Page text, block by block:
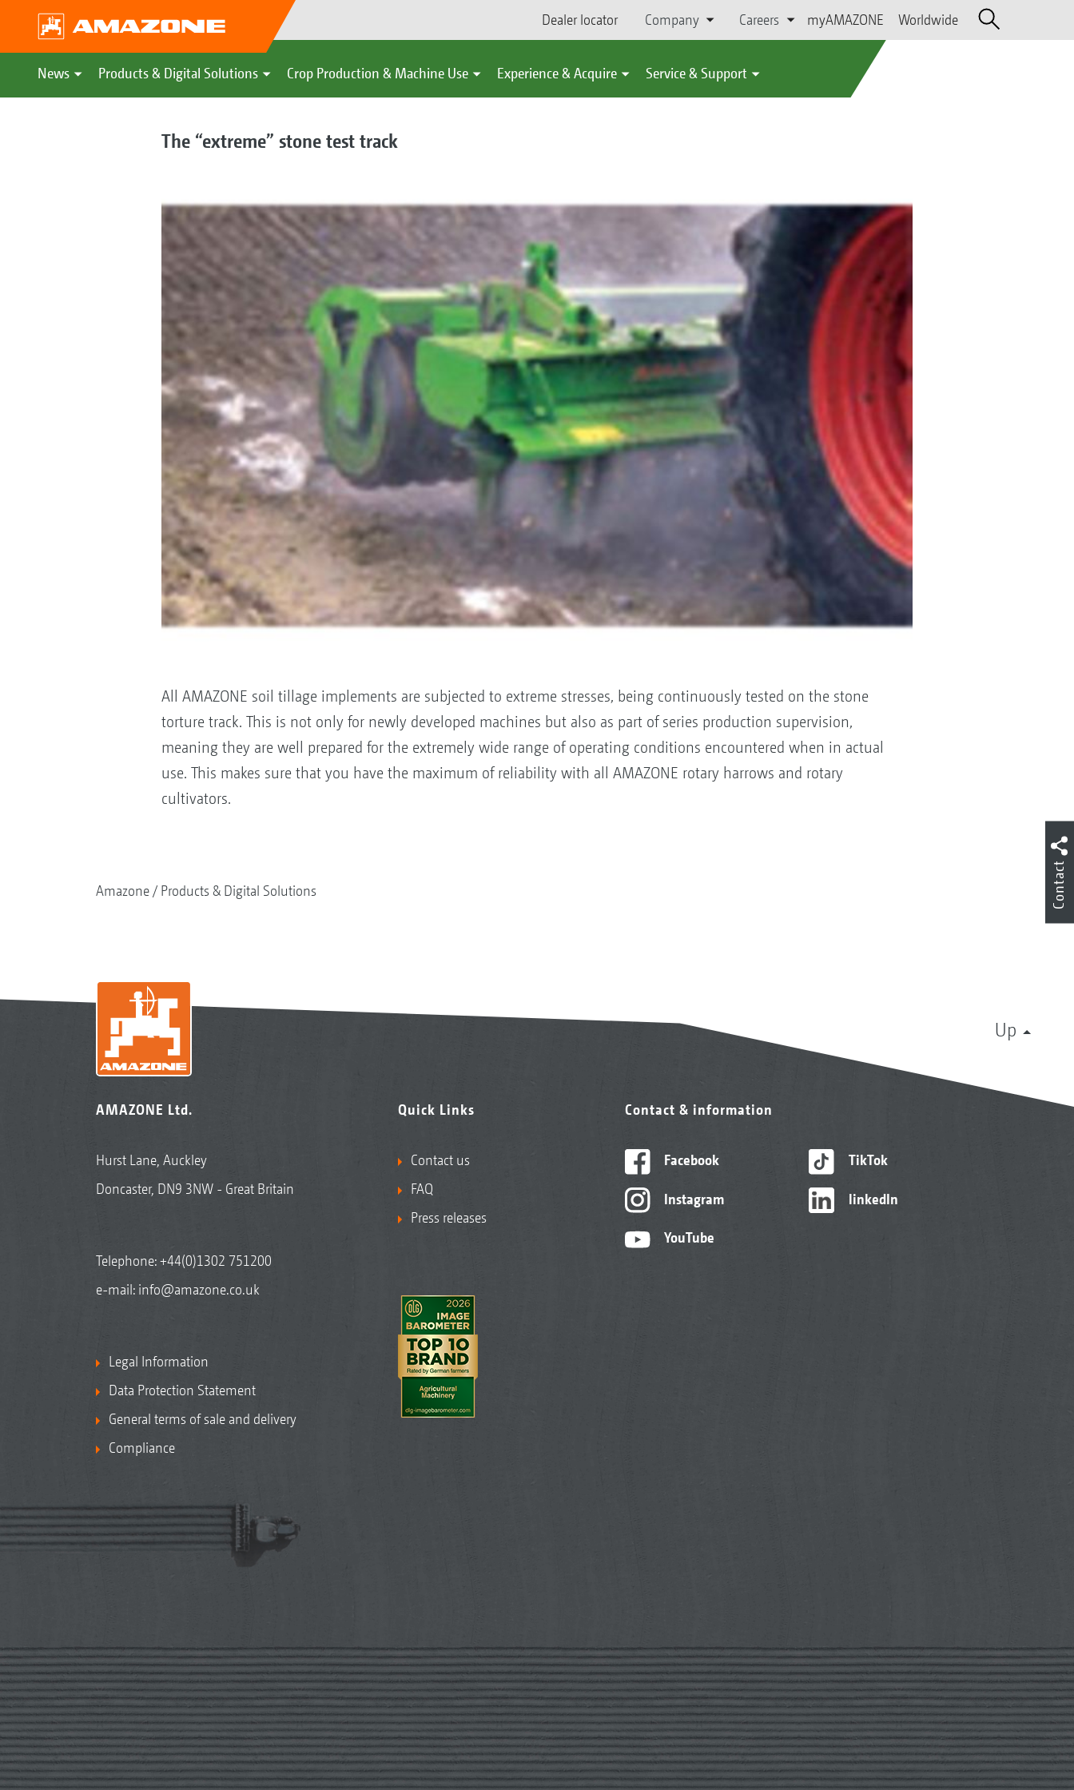
Dealer locator Company Careers myAMAZONE Worldwide
News Products & Digital Solutions Crop Production & Machine Use Experience & Acquire Service & Support
The “extreme” stone test track
All AMAZONE soil tillage implements are subjected to extreme stresses, being continuously tested on the stone
torture track. This is not only for newly developed machines but also as part of series production supervision,
meaning they are well prepared for the extremely wide range of operating conditions encountered when in actual
use. This makes sure that you have the maximum of reliability with all AMAZONE rotary harrows and rotary
cultivators.
Amazone Products & Digital Solutions
Up
AMAZONE Ltd.
Hurst Lane, Auckley
Doncaster, DN9 3NW - Great Britain
Telephone:+44(0)1302 751200
e-mail: info@amazone.co.uk
Legal Information
Data Protection Statement
General terms of sale and delivery
Compliance
Quick Links
Contact us
FAQ
Press releases
Contact & information
Facebook
Instagram
YouTube
TikTok
linkedIn
Contact